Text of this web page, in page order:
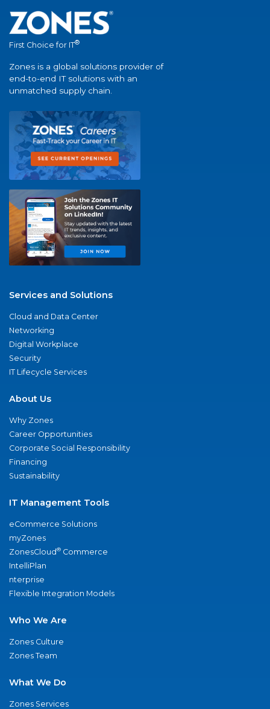
First Choice for IT®
Zones is a global solutions provider of
end-to-end IT solutions with an
unmatched supply chain.
Services and Solutions
Cloud and Data Center
Networking
Digital Workplace
Security
IT Lifecycle Services
About Us
Why Zones
Career Opportunities
Corporate Social Responsibility
Financing
Sustainability
IT Management Tools
eCommerce Solutions
myZones
ZonesCloud® Commerce
IntelliPlan
nterprise
Flexible Integration Models
Who We Are
Zones Culture
Zones Team
What We Do
Zones Services